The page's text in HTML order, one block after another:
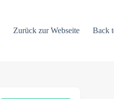
Zurück zur Webseite Back